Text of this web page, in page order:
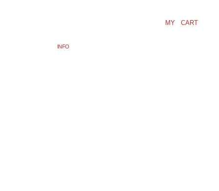
MY CART
INFO